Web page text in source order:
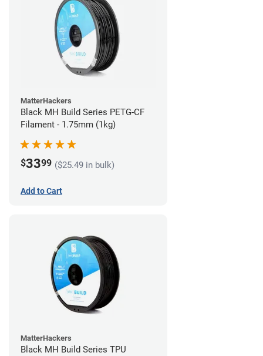
MatterHackers
Black MH Build Series PETG-CF
Filament - 1.75mm (1kg)
$3399 ($25.49 in bulk)
Add to Cart
MatterHackers
Black MH Build Series TPU